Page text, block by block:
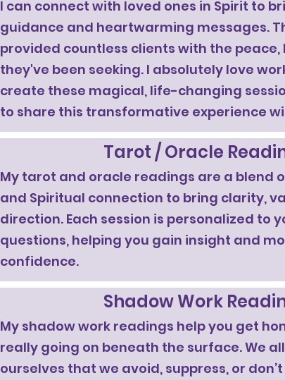
I can connect with loved ones in Spirit to
guidance and heartwarming messages.
provided countless clients with the peace,
they've been seeking. I absolutely love
create these magical, life-changing
to share this transformative experience
Tarot / Oracle
My tarot and oracle readings are a blend
and Spiritual connection to bring clarity,
direction. Each session is personalized to
questions, helping you gain insight and
confidence.
Shadow Work
My shadow work readings help you get
really going on beneath the surface. We
ourselves that we avoid, suppress, or